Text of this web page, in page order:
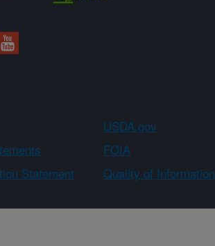
USDA.gov
FOIA
Statement
Quality of Information